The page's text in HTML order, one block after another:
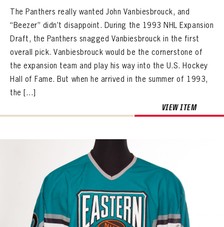
The Panthers really wanted John Vanbiesbrouck, and
“Beezer” didn’t disappoint. During the 1993 NHL Expansion
Draft, the Panthers snagged Vanbiesbrouck in the first
overall pick. Vanbiesbrouck would be the cornerstone of
the expansion team and play his way into the U.S. Hockey
Hall of Fame. But when he arrived in the summer of 1993,
the […]
VIEW ITEM